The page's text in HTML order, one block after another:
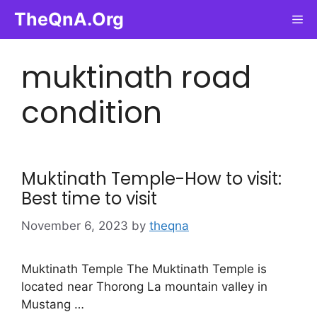
content
TheQnA.Org
muktinath road
condition
Muktinath Temple-How to visit:
Best time to visit
November 6, 2023 by theqna
Muktinath Temple The Muktinath Temple is
located near Thorong La mountain valley in
Mustang …